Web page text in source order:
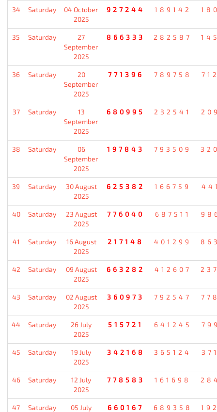
34 Saturday
04 October
2025
927244 189142
35 Saturday
27
September
2025
866333 282587
36 Saturday
20
September
2025
771396 789758
37 Saturday
13
September
2025
680995 232541
38 Saturday
06
September
2025
197843 793509
39 Saturday
30 August
2025
625382 166759
40 Saturday
23 August
2025
776040 687511
41 Saturday
16 August
2025
217148 401299
42 Saturday
09 August
2025
663282 412607
43 Saturday
02 August
2025
360973 792547
44 Saturday
26 July
2025
515721 641245
45 Saturday
19 July
2025
342168 365124
46 Saturday
12 July
2025
778583 161698
47 Saturday
05 July
660167 689358